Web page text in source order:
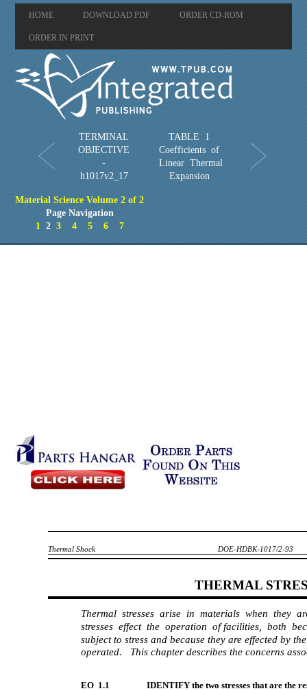
HOME DOWNLOAD PDF ORDER CD-ROM
ORDER IN PRINT
TERMINAL
OBJECTIVE
-
h1017v2_17
TABLE 1
Coefficients of
Linear Thermal
Expansion
Material Science Volume 2 of 2
Page Navigation
12 3 4 5 6 7
Thermal Shock DOE-HDBK-1017/2-93
THERMAL
Thermal stresses arise in materials when they
stresses effect the operation of facilities, both
subject to stress and because they are effected by
operated. This chapter describes the concerns
EO 1.1
IDENTIFY the two stresses that are the